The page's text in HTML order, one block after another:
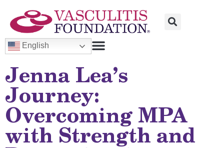
English
Jenna Lea’s
Journey:
Overcoming MPA
with Strength and